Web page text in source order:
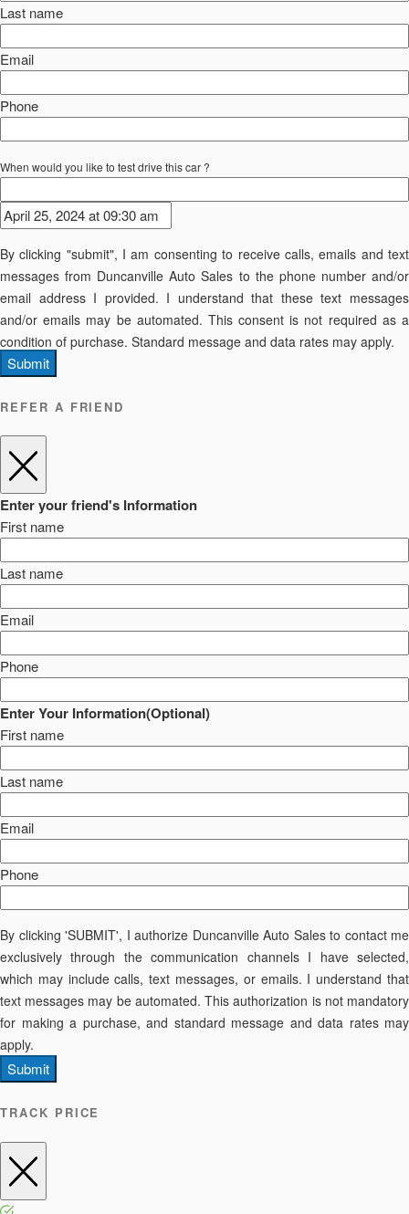
Last name
Email
Phone
When would you like to test drive this car ?
By clicking "submit", I am consenting to receive calls, emails and text
messages from Duncanville Auto Sales to the phone number and/or
email address I provided. I understand that these text messages
and/or emails may be automated. This consent is not required as a
condition of purchase. Standard message and data rates may apply.
Submit
REFER A FRIEND
Enter your friend's Information
First name
Last name
Email
Phone
Enter Your Information(Optional)
First name
Last name
Email
Phone
By clicking 'SUBMIT', I authorize Duncanville Auto Sales to contact me
exclusively through the communication channels I have selected,
which may include calls, text messages, or emails. I understand that
text messages may be automated. This authorization is not mandatory
for making a purchase, and standard message and data rates may
apply.
Submit
TRACK PRICE